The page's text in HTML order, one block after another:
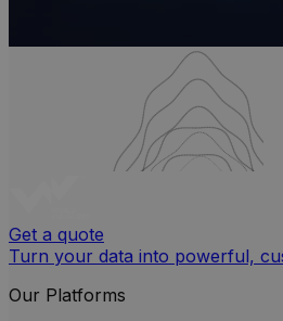
Get a quote
Turn your data into powerful,
Our Platforms